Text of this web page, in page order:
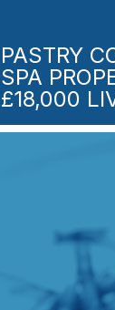
PASTRY
SPA
£18,000